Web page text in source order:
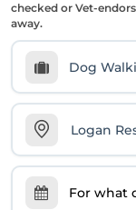
checked or Vet-
away.
Dog
For what